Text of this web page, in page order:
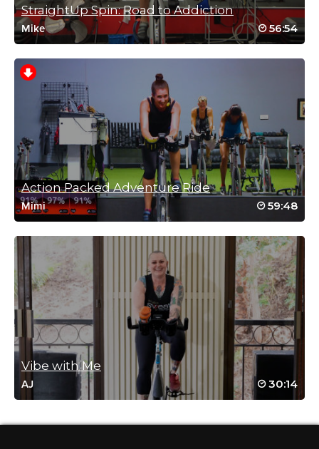
Sarah Hurney
October 31, 2021 05:58 am
#SSODDriveto25 – an oldie but a goodie!
Log in to Reply
Andrew E. Kirin
May 27, 2021 05:13 pm
#SSoDTackledMeredith – Tackle the
Trainer: Motivate to Memorial Day #9 (# 3
of Week 2)
Log in to Reply
Connie Lang
May 27, 2021 09:24 am
#SSODtackledMeredith#4
Log in to Reply
Lisa Chin
#ssodtackledmeredith #6
StraightUp Spin: Road to Addiction
Mike 56:54
Action Packed Adventure Ride
Mimi 59:48
Vibe with Me
AJ 30:14